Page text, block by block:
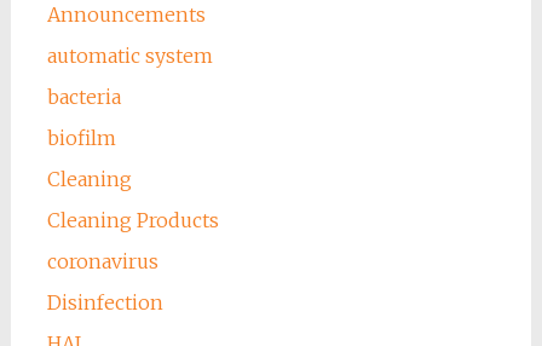
Announcements
automatic system
bacteria
biofilm
Cleaning
Cleaning Products
coronavirus
Disinfection